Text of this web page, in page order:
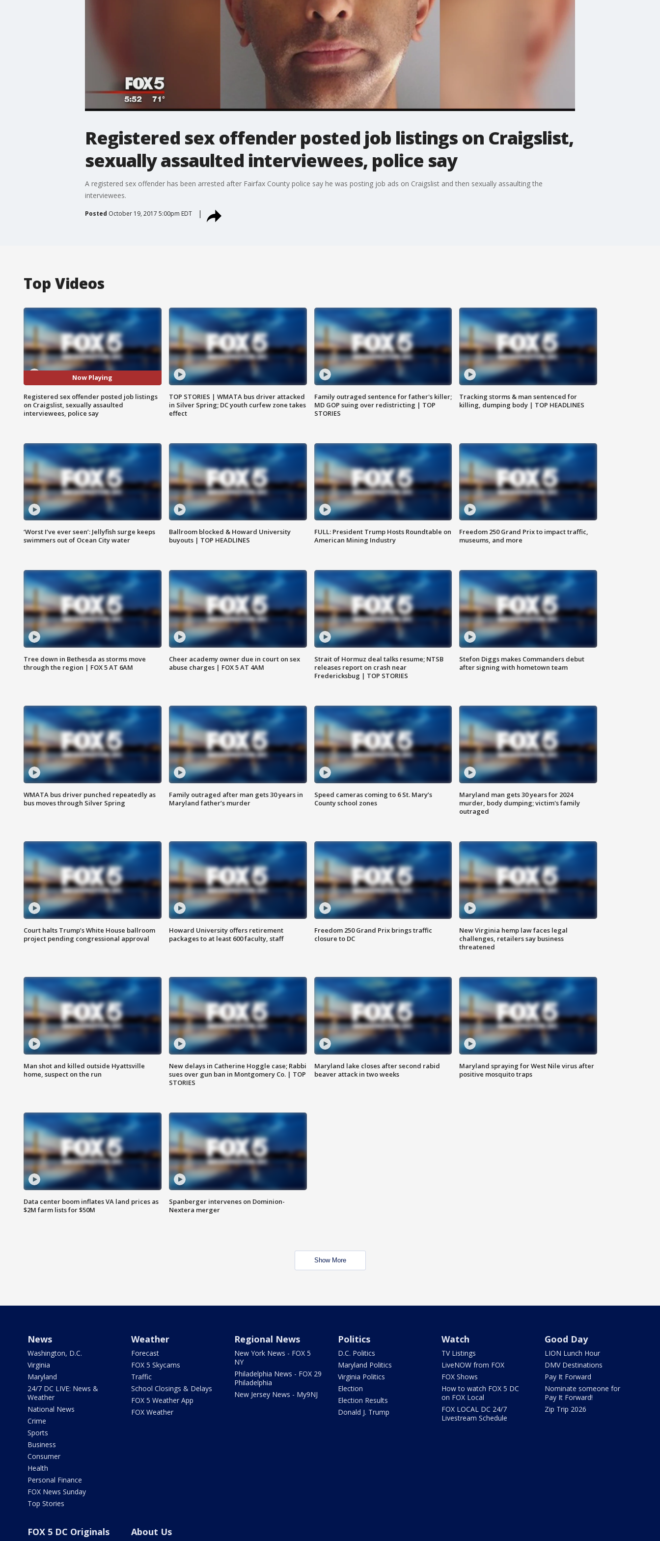
Registered sex offender posted job listings on Craigslist,
sexually assaulted interviewees, police say
A registered sex offender has been arrested after Fairfax County police say he was posting job ads on Craigslist and then sexually assaulting the
interviewees.
Posted October 19, 2017 5:00pm EDT
Top Videos
Now Playing
Registered sex offender posted job listings
on Craigslist, sexually assaulted
interviewees, police say
TOP STORIES | WMATA bus driver attacked
in Silver Spring; DC youth curfew zone takes
effect
Family outraged sentence for father's killer;
MD GOP suing over redistricting | TOP
STORIES
Tracking storms & man sentenced for
killing, dumping body | TOP HEADLINES
‘Worst I’ve ever seen’: Jellyfish surge keeps
swimmers out of Ocean City water
Ballroom blocked & Howard University
buyouts | TOP HEADLINES
FULL: President Trump Hosts Roundtable on
American Mining Industry
Freedom 250 Grand Prix to impact traffic,
museums, and more
Tree down in Bethesda as storms move
through the region | FOX 5 AT 6AM
Cheer academy owner due in court on sex
abuse charges | FOX 5 AT 4AM
Strait of Hormuz deal talks resume; NTSB
releases report on crash near
Fredericksbug | TOP STORIES
Stefon Diggs makes Commanders debut
after signing with hometown team
WMATA bus driver punched repeatedly as
bus moves through Silver Spring
Family outraged after man gets 30 years in
Maryland father’s murder
Speed cameras coming to 6 St. Mary’s
County school zones
Maryland man gets 30 years for 2024
murder, body dumping; victim's family
outraged
Court halts Trump’s White House ballroom
project pending congressional approval
Howard University offers retirement
packages to at least 600 faculty, staff
Freedom 250 Grand Prix brings traffic
closure to DC
New Virginia hemp law faces legal
challenges, retailers say business
threatened
Man shot and killed outside Hyattsville
home, suspect on the run
New delays in Catherine Hoggle case; Rabbi
sues over gun ban in Montgomery Co. | TOP
STORIES
Maryland lake closes after second rabid
beaver attack in two weeks
Maryland spraying for West Nile virus after
positive mosquito traps
Data center boom inflates VA land prices as
$2M farm lists for $50M
Spanberger intervenes on Dominion-
Nextera merger
Show More
News
Washington, D.C.
Virginia
Maryland
24/7 DC LIVE: News &
Weather
National News
Crime
Sports
Business
Consumer
Health
Personal Finance
FOX News Sunday
Top Stories
Weather
Forecast
FOX 5 Skycams
Traffic
School Closings & Delays
FOX 5 Weather App
FOX Weather
Regional News
New York News - FOX 5
NY
Philadelphia News - FOX 29
Philadelphia
New Jersey News - My9NJ
Politics
D.C. Politics
Maryland Politics
Virginia Politics
Election
Election Results
Donald J. Trump
Watch
TV Listings
LiveNOW from FOX
FOX Shows
How to watch FOX 5 DC
on FOX Local
FOX LOCAL DC 24/7
Livestream Schedule
Good Day
LION Lunch Hour
DMV Destinations
Pay It Forward
Nominate someone for
Pay It Forward!
Zip Trip 2026
FOX 5 DC Originals About Us